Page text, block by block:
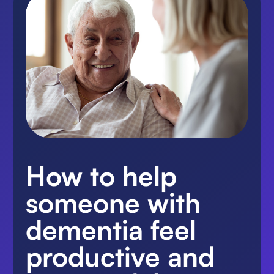
How to help
someone with
dementia feel
productive and